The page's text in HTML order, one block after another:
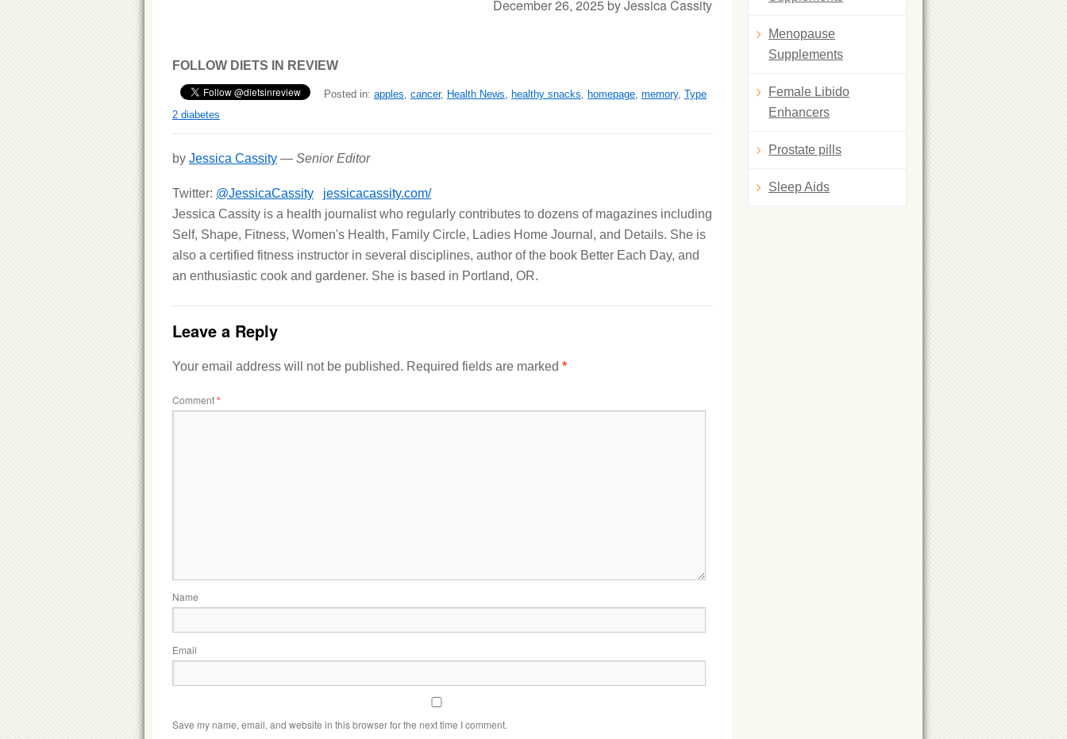
December 26, 2025 byJessica Cassity
FOLLOW DIETS IN REVIEW
Posted in: apples, cancer, Health News, healthy snacks, homepage, memory, Type
2 diabetes
by Jessica Cassity — Senior Editor
Twitter: @JessicaCassity
jessicacassity.com/
Jessica Cassity is a health journalist who regularly contributes to dozens of magazines including
Self, Shape, Fitness, Women's Health, Family Circle, Ladies Home Journal, and Details. She is
also a certified fitness instructor in several disciplines, author of the book Better Each Day, and
an enthusiastic cook and gardener. She is based in Portland, OR.
Leave a Reply
Your email address will not be published. Required fields are marked *
Comment*
Name
Email
Save my name, email, and website in this browser for the next time I comment.
Menopause
Supplements
Female Libido
Enhancers
Prostate pills
Sleep Aids